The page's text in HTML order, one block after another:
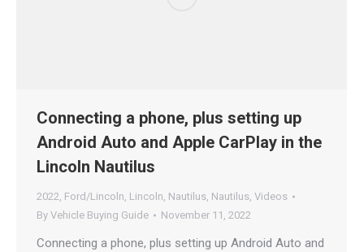
Connecting a phone, plus setting up
Android Auto and Apple CarPlay in the
Lincoln Nautilus
2022, Ford/Lincoln, Lincoln, Nautilus, Nautilus, Videos
By Vehicle Buying Guide November 11, 2022
Connecting a phone, plus setting up Android Auto and